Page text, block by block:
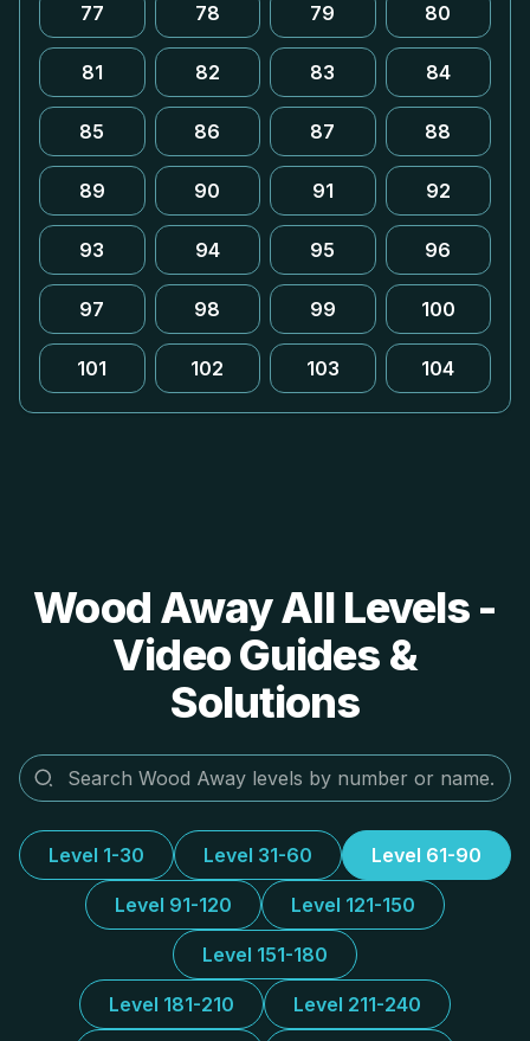
77 78 79 80
81 82 83 84
85 86 87 88
89 90 91 92
93 94 95 96
97 98 99 100
101 102 103 104
Wood Away All Levels -
Video Guides &
Solutions
Level 1-30 Level 31-60 Level 61-90
Level 91-120 Level 121-150
Level 151-180
Level 181-210 Level 211-240